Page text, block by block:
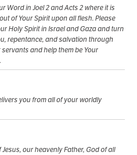
Word in Joel 2 and Acts 2 where it is
of Your Spirit upon all flesh. Please
Holy Spirit in Israel and Gaza and turn
repentance, and salvation through
and help them be Your
you from all of your worldly
our heavenly Father, God of all